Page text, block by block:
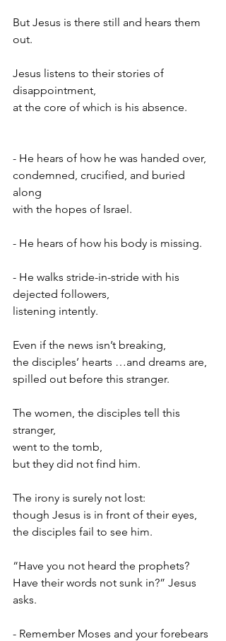
But Jesus is there still and hears them
out.
Jesus listens to their stories of
disappointment,
at the core of which is his absence.
- He hears of how he was handed over,
condemned, crucified, and buried
along
with the hopes of Israel.
- He hears of how his body is missing.
- He walks stride-in-stride with his
dejected followers,
listening intently.
Even if the news isn’t breaking,
the disciples’ hearts …and dreams are,
spilled out before this stranger.
The women, the disciples tell this
stranger,
went to the tomb,
but they did not find him.
The irony is surely not lost:
though Jesus is in front of their eyes,
the disciples fail to see him.
“Have you not heard the prophets?
Have their words not sunk in?” Jesus
asks.
- Remember Moses and your forebears